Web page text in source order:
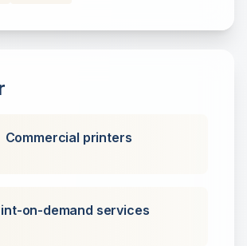
Commercial printers
on-demand services